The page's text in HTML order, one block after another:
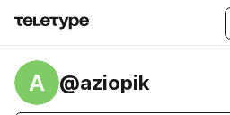
A @aziopik